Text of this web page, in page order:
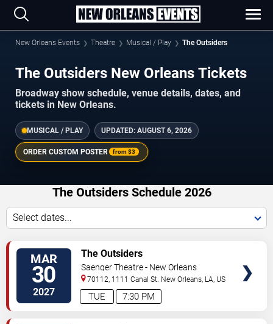
New Orleans Events Theatre Musical / Play The Outsiders
The Outsiders New Orleans Tickets
Broadway show schedule, venue details, dates, and
tickets in New Orleans.
MUSICAL / PLAY UPDATED: AUGUST 6, 2026
ORDER CUSTOM POSTER from$3
The Outsiders Schedule 2026
Select dates...
MAR
30
2027 7:30 PM
TUE
The Outsiders
Saenger Theatre - New Orleans
70112, 1111 Canal St. New Orleans LA US